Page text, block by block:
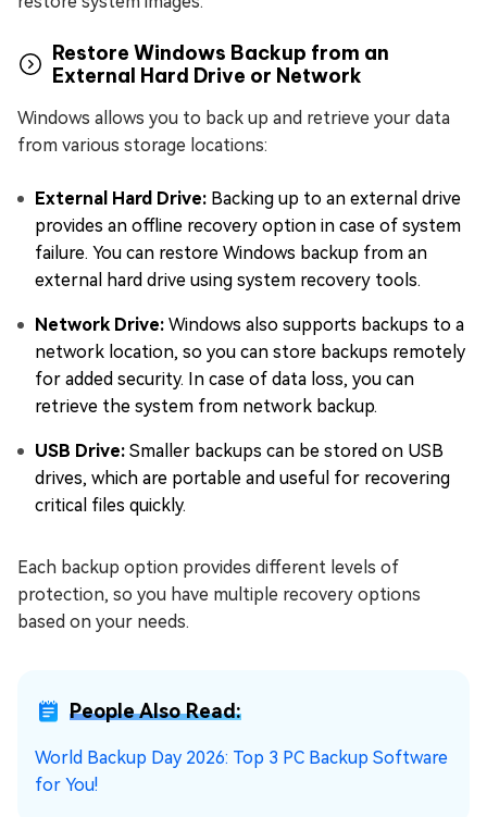
Restore Windows Backup from an
External Hard Drive or Network
Windows allows you to back up and retrieve your data
from various storage locations:
External Hard Drive: Backing up to an external drive
provides an offline recovery option in case of system
failure. You can restore Windows backup from an
external hard drive using system recovery tools.
Network Drive: Windows also supports backups to a
network location, so you can store backups remotely
for added security. In case of data loss, you can
retrieve the system from network backup.
USB Drive: Smaller backups can be stored on USB
drives, which are portable and useful for recovering
critical files quickly.
Each backup option provides different levels of
protection, so you have multiple recovery options
based on your needs.
People Also Read:
World Backup Day 2026: Top 3 PC Backup Software
for You!